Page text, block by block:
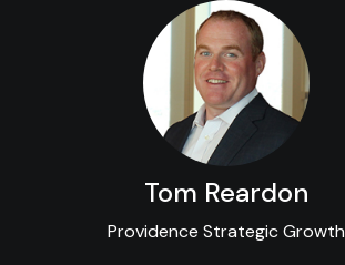
Tom Reardon
Providence Strategic Growth